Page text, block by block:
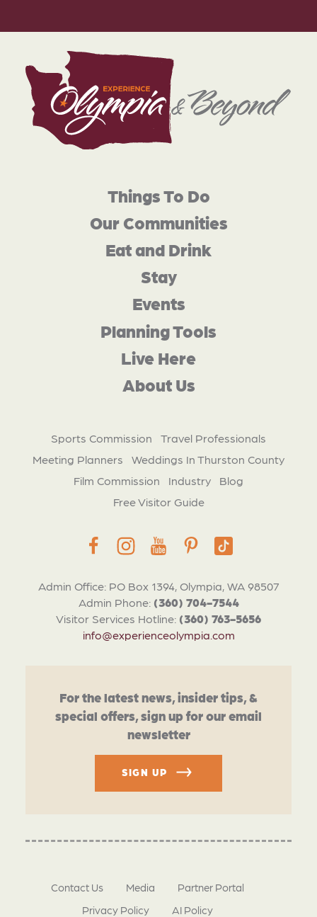
Admin Office: PO Box 1394, Olympia, WA 98507
Admin Phone: (360) 704-7544
Visitor Services Hotline: (360) 763-5656
info@experienceolympia.com
Things To Do
Our Communities
Eat and Drink
Stay
Events
Planning Tools
Live Here
About Us
Sports Commission
Travel Professionals
Meeting Planners
Weddings In Thurston County
Film Commission
Industry
Blog
Free Visitor Guide
For the latest news, insider tips, &
special offers, sign up for our email
newsletter
SIGN UP
Contact Us Media
Partner Portal
Privacy Policy
AI Policy